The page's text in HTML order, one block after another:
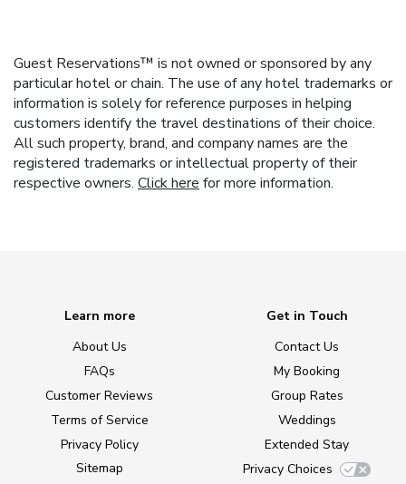
Guest Reservations™ is not owned or sponsored by any
particular hotel or chain. The use of any hotel trademarks or
information is solely for reference purposes in helping
customers identify the travel destinations of their choice.
All such property, brand, and company names are the
registered trademarks or intellectual property of their
respective owners. Click here for more information.
Learn more
About Us
FAQs
Customer Reviews
Terms of Service
Privacy Policy
Sitemap
Get in Touch
Contact Us
My Booking
Group Rates
Weddings
Extended Stay
Privacy Choices